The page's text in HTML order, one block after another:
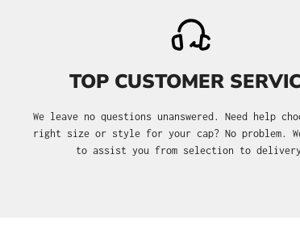
TOP CUSTOMER
We leave no questions unanswered. Need help
right size or style for your cap? No problem.
to assist you from selection to